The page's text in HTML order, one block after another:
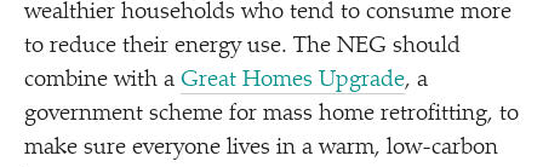
wealthier households who tend to consume more
to reduce their energy use. The NEG should
combine with a Great Homes Upgrade, a
government scheme for mass home retrofitting, to
make sure everyone lives in a warm, low-carbon